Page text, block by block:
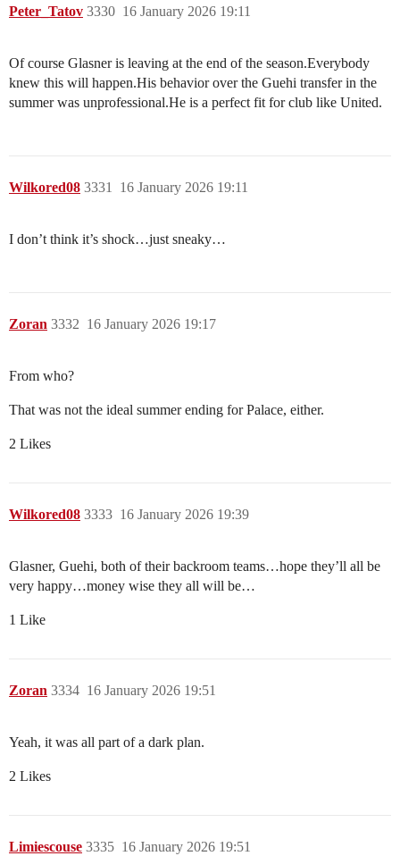
Peter_Tatov 16 January 2026 19:11
3330
Of course Glasner is leaving at the end of the season.Everybody
knew this will happen.His behavior over the Guehi transfer in the
summer was unprofessional.He is a perfect fit for club like United.
Wilkored08 16 January 2026 19:11
3331
I don’t think it’s shock…just sneaky…
Zoran 16 January 2026 19:17
3332
From who?
That was not the ideal summer ending for Palace, either.
2 Likes
Wilkored08 16 January 2026 19:39
3333
Glasner, Guehi, both of their backroom teams…hope they’ll all be
very happy…money wise they all will be…
1 Like
Zoran 16 January 2026 19:51
3334
Yeah, it was all part of a dark plan.
2 Likes
Limiescouse 16 January 2026 19:51
3335